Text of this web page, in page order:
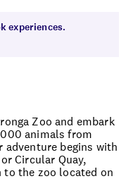
experiences.
Zoo and embark
animals from
adventure begins with
Circular Quay,
to the zoo located on